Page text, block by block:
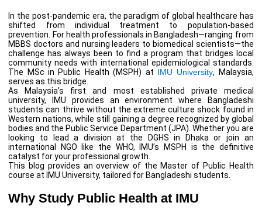
In the post-pandemic era, the paradigm of global healthcare has
shifted from individual treatment to population-based
prevention. For health professionals in Bangladesh—ranging from
MBBS doctors and nursing leaders to biomedical scientists—the
challenge has always been to find a program that bridges local
community needs with international epidemiological standards.
The MSc in Public Health (MSPH) at IMU University, Malaysia,
serves as this bridge.
As Malaysia’s first and most established private medical
university, IMU provides an environment where Bangladeshi
students can thrive without the extreme culture shock found in
Western nations, while still gaining a degree recognized by global
bodies and the Public Service Department (JPA). Whether you are
looking to lead a division at the DGHS in Dhaka or join an
international NGO like the WHO, IMU’s MSPH is the definitive
catalyst for your professional growth.
This blog provides an overview of the Master of Public Health
course at IMU University, tailored for Bangladeshi students.
Why Study Public Health at IMU